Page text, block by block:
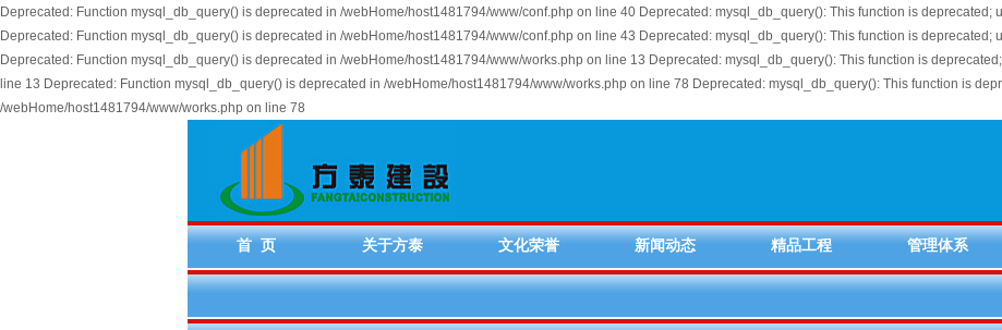
Deprecated: Function mysql_db_query() is deprecated in /webHome/host1481794/www/conf.php on line 40 Deprecated: mysql_db_query(): This function is
Deprecated: Function mysql_db_query() is deprecated in /webHome/host1481794/www/conf.php on line 43 Deprecated: mysql_db_query(): This function is
Deprecated: Function mysql_db_query() is deprecated in /webHome/host1481794/www/works.php on line 13 Deprecated: mysql_db_query(): This function is
line 13 Deprecated: Function mysql_db_query() is deprecated in /webHome/host1481794/www/works.php on line 78 Deprecated: mysql_db_query(): This function is
/webHome/host1481794/www/works.php on line 78
首 页 关于方泰 文化荣誉 新闻动态 精品工程 管理体系